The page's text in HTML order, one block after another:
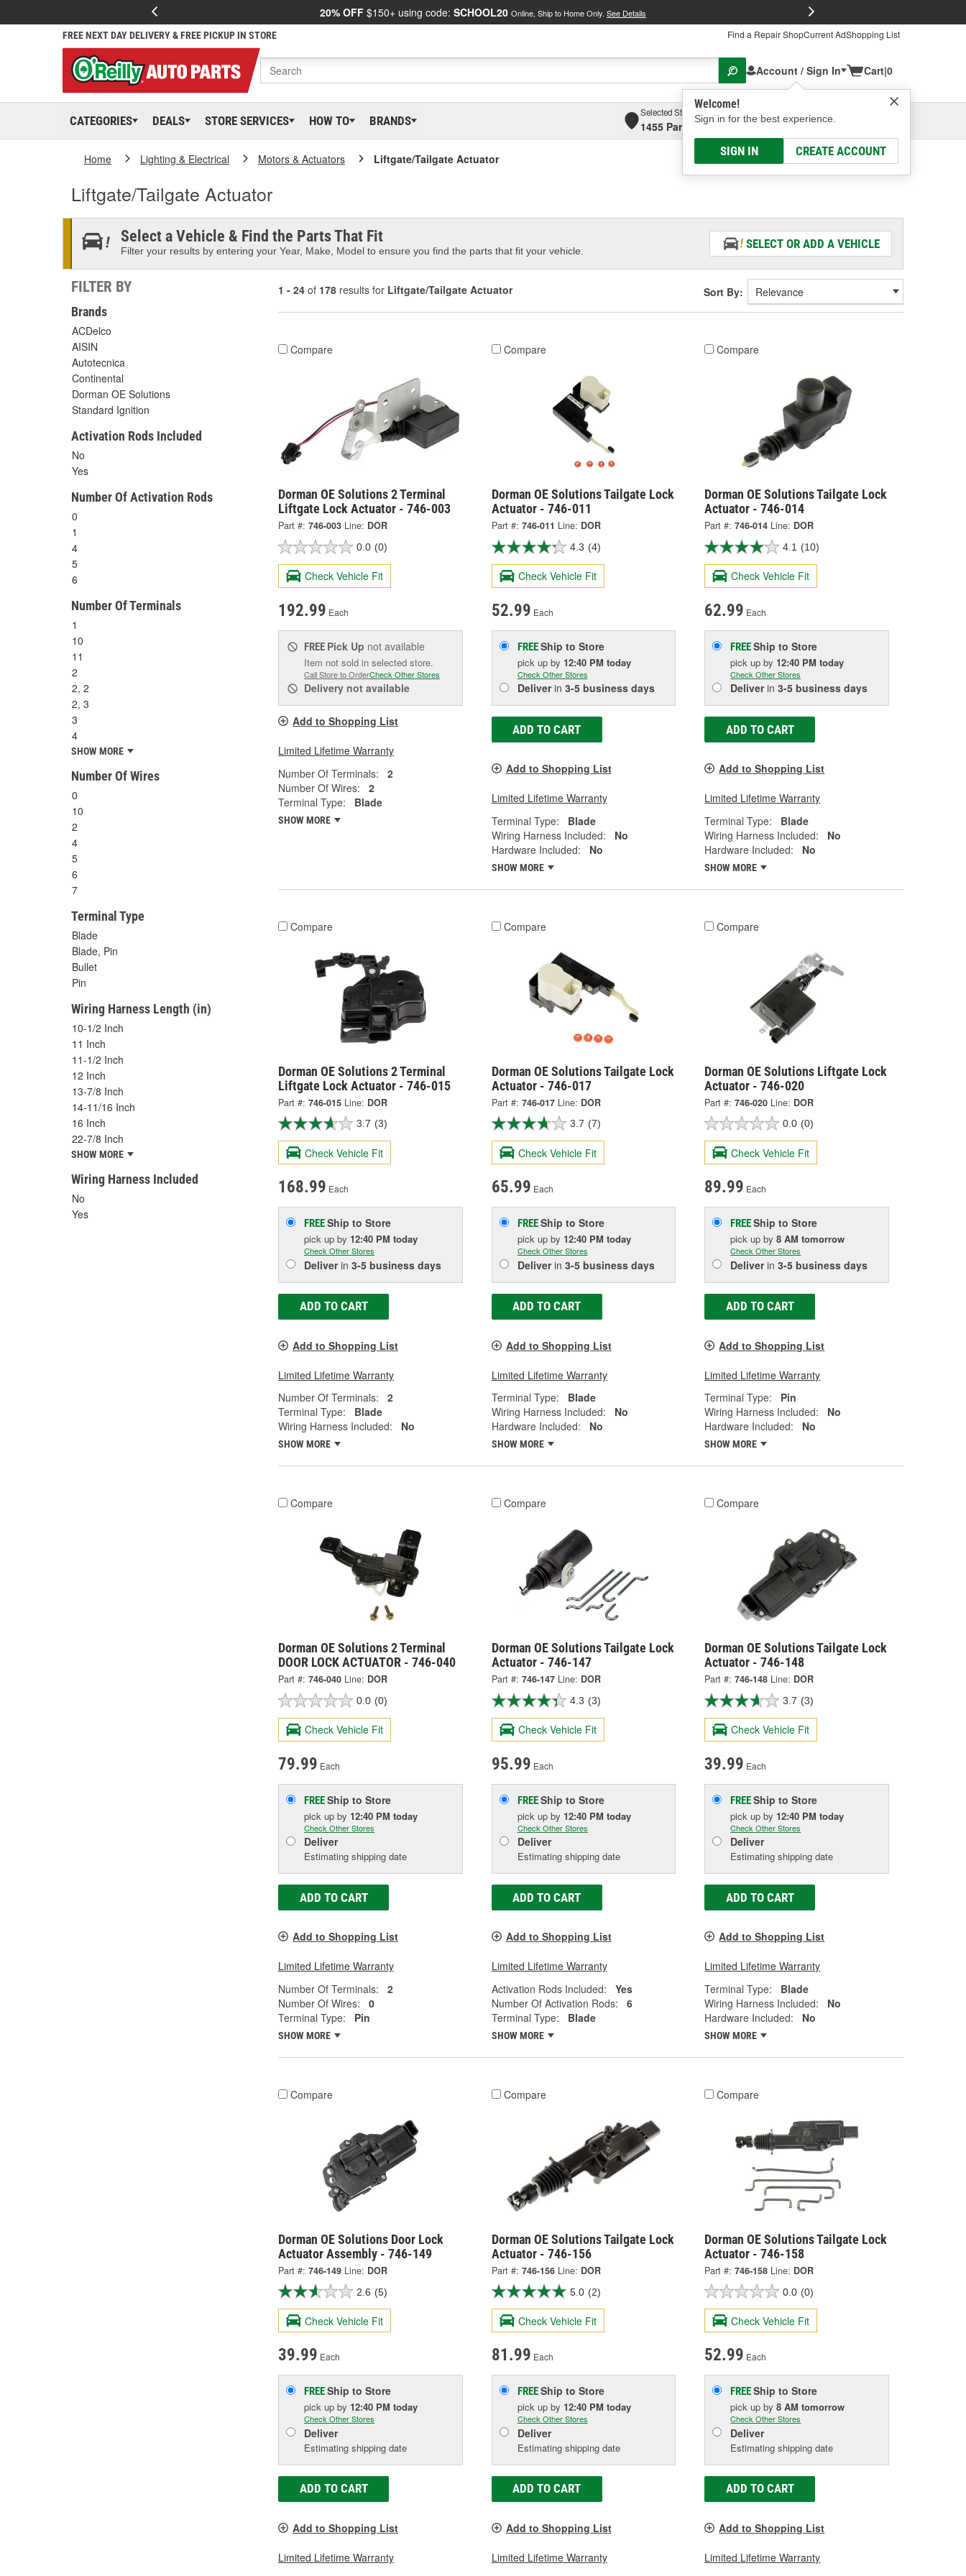
20% OFF $150+ using code: SCHOOL20 Online, Ship to Home Only. See Details
FREE NEXT DAY DELIVERY & FREE PICKUP IN STORE Find a Repair ShopCurrent AdShopping List
Account / Sign In
Welcome!
Sign in for the best experience.
SIGN IN CREATE ACCOUNT
Cart|0
CATEGORIES DEALS STORE SERVICES HOW TO BRANDS
Selected Store
1455 Parsons Ave, Columbus, OHSelect or Add New
Home Lighting & Electrical Motors & Actuators Liftgate/Tailgate Actuator
Liftgate/Tailgate Actuator
Select a Vehicle & Find the Parts That Fit
Filter your results by entering your Year, Make, Model to ensure you find the parts that fit your vehicle.
SELECT OR ADD A VEHICLE
FILTER BY
Brands
ACDelco
AISIN
Autotecnica
Continental
Dorman OE Solutions
Standard Ignition
Activation Rods Included
No
Yes
Number Of Activation Rods
0
1
4
5
6
Number Of Terminals
1
10
11
2
2, 2
2, 3
3
4
SHOW MORE
Number Of Wires
0
10
2
4
5
6
7
Terminal Type
Blade
Blade, Pin
Bullet
Pin
Wiring Harness Length (in)
10-1/2 Inch
11 Inch
11-1/2 Inch
12 Inch
13-7/8 Inch
14-11/16 Inch
16 Inch
22-7/8 Inch
SHOW MORE
Wiring Harness Included
No
Yes
1 - 24 of 178 results for Liftgate/Tailgate Actuator Sort By:
Compare
Dorman OE Solutions 2 Terminal
Liftgate Lock Actuator - 746-003
Part #: 746-003 Line: DOR
0.0 (0)
Check Vehicle Fit
192.99 Each
FREE Pick Up not available
Item not sold in selected store.
Call Store to OrderCheck Other Stores
Delivery not available
Add to Shopping List
Limited Lifetime Warranty
Number Of Terminals:
2
Number Of Wires:
2
Terminal Type:
Blade
SHOW MORE
Compare
Dorman OE Solutions Tailgate Lock
Actuator - 746-011
Part #: 746-011 Line: DOR
4.3 (4)
Check Vehicle Fit
52.99 Each
FREEShip to Store
pick up by 12:40 PM today
Check Other Stores
Deliverin 3-5 business days
ADD TO CART
Add to Shopping List
Limited Lifetime Warranty
Terminal Type:
Blade
Wiring Harness Included:
No
Hardware Included:
No
SHOW MORE
Compare
Dorman OE Solutions Tailgate Lock
Actuator - 746-014
Part #: 746-014 Line: DOR
4.1 (10)
Check Vehicle Fit
62.99 Each
FREEShip to Store
pick upby 12:40 PM today
Check Other Stores
Deliverin3-5 business days
ADD TO CART
Add to Shopping List
Limited Lifetime Warranty
Terminal Type:
Blade
Wiring Harness Included:
No
Hardware Included:
No
SHOW MORE
Compare
Dorman OE Solutions 2 Terminal
Liftgate Lock Actuator - 746-015
Part #: 746-015 Line: DOR
3.7 (3)
Check Vehicle Fit
168.99 Each
FREEShip to Store
pick up by 12:40 PM today
Check Other Stores
Deliverin 3-5 business days
ADD TO CART
Add to Shopping List
Limited Lifetime Warranty
Number Of Terminals:
2
Terminal Type:
Blade
Wiring Harness Included:
No
SHOW MORE
Compare
Dorman OE Solutions Tailgate Lock
Actuator - 746-017
Part #: 746-017 Line: DOR
3.7 (7)
Check Vehicle Fit
65.99 Each
FREEShip to Store
pick up by 12:40 PM today
Check Other Stores
Deliverin 3-5 business days
ADD TO CART
Add to Shopping List
Limited Lifetime Warranty
Terminal Type:
Blade
Wiring Harness Included:
No
Hardware Included:
No
SHOW MORE
Compare
Dorman OE Solutions Liftgate Lock
Actuator - 746-020
Part #: 746-020 Line: DOR
0.0 (0)
Check Vehicle Fit
89.99 Each
FREEShip to Store
pick upby8 AM tomorrow
Check Other Stores
Deliverin3-5 business days
ADD TO CART
Add to Shopping List
Limited Lifetime Warranty
Terminal Type:
Pin
Wiring Harness Included:
No
Hardware Included:
No
SHOW MORE
Compare
Dorman OE Solutions 2 Terminal
DOOR LOCK ACTUATOR - 746-040
Part #: 746-040 Line: DOR
0.0 (0)
Check Vehicle Fit
79.99 Each
FREEShip to Store
pick up by 12:40 PM today
Check Other Stores
Deliver
Estimating shipping date
ADD TO CART
Add to Shopping List
Limited Lifetime Warranty
Number Of Terminals:
2
Number Of Wires:
0
Terminal Type:
Pin
SHOW MORE
Compare
Dorman OE Solutions Tailgate Lock
Actuator - 746-147
Part #: 746-147 Line: DOR
4.3 (3)
Check Vehicle Fit
95.99 Each
FREEShip to Store
pick up by 12:40 PM today
Check Other Stores
Deliver
Estimating shipping date
ADD TO CART
Add to Shopping List
Limited Lifetime Warranty
Activation Rods Included:
Yes
Number Of Activation Rods:
6
Terminal Type:
Blade
SHOW MORE
Compare
Dorman OE Solutions Tailgate Lock
Actuator - 746-148
Part #: 746-148 Line: DOR
3.7 (3)
Check Vehicle Fit
39.99 Each
FREEShip to Store
pick upby 12:40 PM today
Check Other Stores
Deliver
Estimating shipping date
ADD TO CART
Add to Shopping List
Limited Lifetime Warranty
Terminal Type:
Blade
Wiring Harness Included:
No
Hardware Included:
No
SHOW MORE
Compare
Dorman OE Solutions Door Lock
Actuator Assembly - 746-149
Part #: 746-149 Line: DOR
2.6 (5)
Check Vehicle Fit
39.99 Each
FREEShip to Store
pick up by 12:40 PM today
Check Other Stores
Deliver
Estimating shipping date
ADD TO CART
Add to Shopping List
Limited Lifetime Warranty
Compare
Dorman OE Solutions Tailgate Lock
Actuator - 746-156
Part #: 746-156 Line: DOR
5.0 (2)
Check Vehicle Fit
81.99 Each
FREEShip to Store
pick up by 12:40 PM today
Check Other Stores
Deliver
Estimating shipping date
ADD TO CART
Add to Shopping List
Limited Lifetime Warranty
Compare
Dorman OE Solutions Tailgate Lock
Actuator - 746-158
Part #: 746-158 Line: DOR
0.0 (0)
Check Vehicle Fit
52.99 Each
FREEShip to Store
pick upby8 AM tomorrow
Check Other Stores
Deliver
Estimating shipping date
ADD TO CART
Add to Shopping List
Limited Lifetime Warranty